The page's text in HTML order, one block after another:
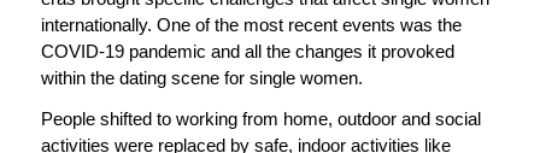
internationally. One of the most recent events was the
COVID-19 pandemic and all the changes it provoked
within the dating scene for single women.
People shifted to working from home, outdoor and social
activities were replaced by safe, indoor activities like